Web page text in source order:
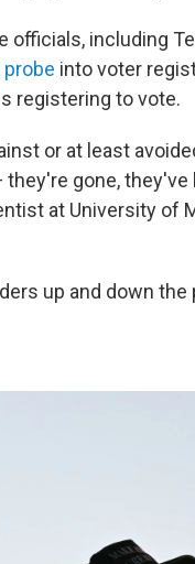
officials, including
into voter
registering to vote.
or at least
gone, they've
at University of
up and down the